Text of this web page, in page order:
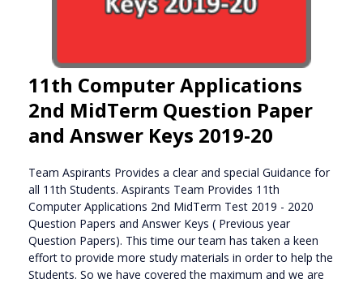
11th Computer Applications
2nd MidTerm Question Paper
and Answer Keys 2019-20
Team Aspirants Provides a clear and special Guidance for
all 11th Students. Aspirants Team Provides 11th
Computer Applications 2nd MidTerm Test 2019 - 2020
Question Papers and Answer Keys ( Previous year
Question Papers). This time our team has taken a keen
effort to provide more study materials in order to help the
Students. So we have covered the maximum and we are